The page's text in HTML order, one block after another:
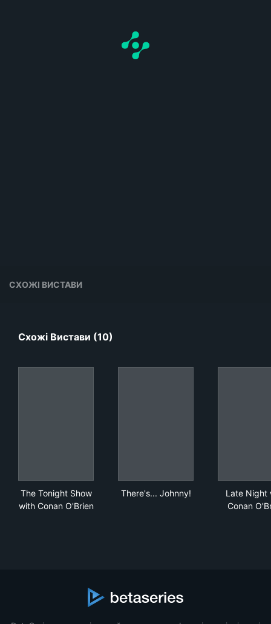
СХОЖІ ВИСТАВИ
Схожі Вистави (10)
The Tonight Show
with Conan O'Brien
There's... Johnny!
Late Night
Conan